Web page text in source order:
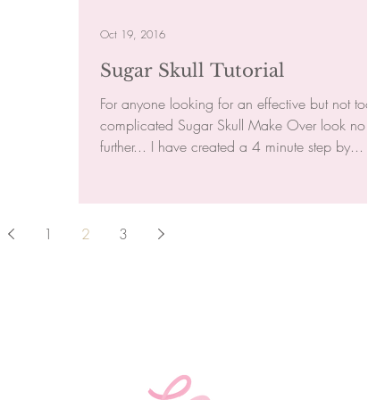
Sugar Skull Tutorial
For anyone looking for an effective but not too
complicated Sugar Skull Make Over look no
further... I have created a 4 minute step by...
Oct 19, 2016
1 2 3